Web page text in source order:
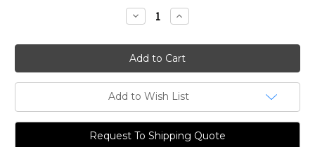
Decrease
Quantity:
Increase
Quantity:
Add to Wish List
Request To Shipping Quote